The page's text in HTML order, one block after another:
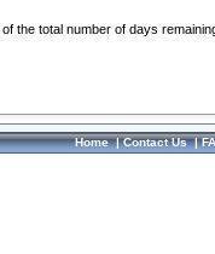
the total number of days
Home|Contact Us|